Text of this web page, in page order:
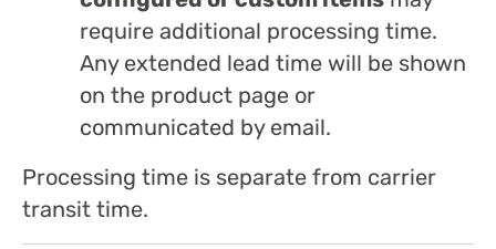
require additional processing time.
Any extended lead time will be shown
on the product page or
communicated by email.
Processing time is separate from carrier
transit time.